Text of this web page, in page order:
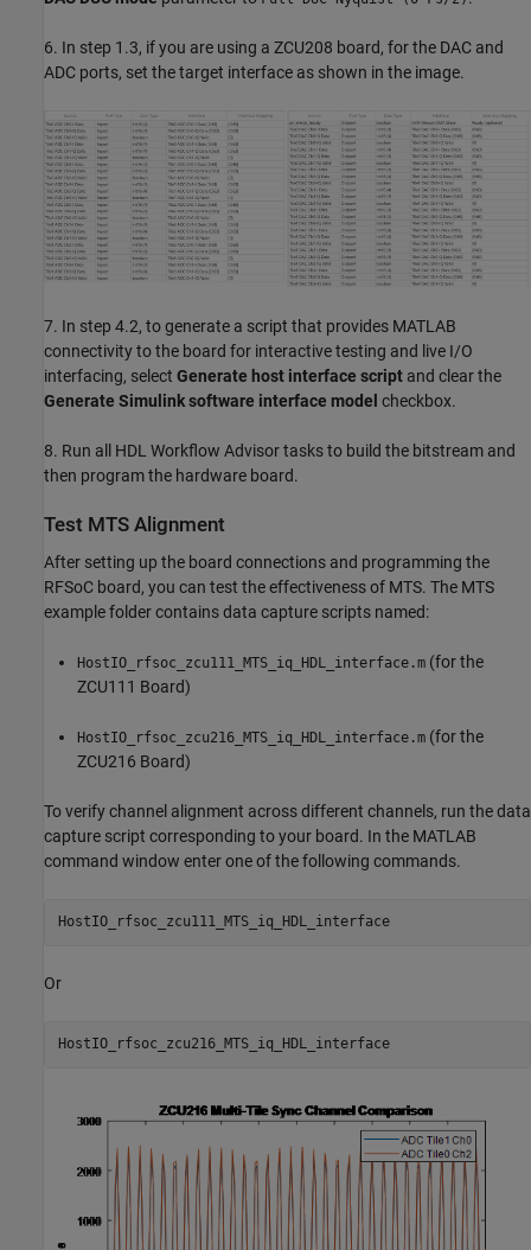
6. In step 1.3, if you are using a ZCU208 board, for the DAC and
ADC ports, set the target interface as shown in the image.
7. In step 4.2, to generate a script that provides MATLAB
connectivity to the board for interactive testing and live I/O
interfacing, select Generate host interface script and clear the
Generate Simulink software interface model checkbox.
8. Run all HDL Workflow Advisor tasks to build the bitstream and
then program the hardware board.
Test MTS Alignment
After setting up the board connections and programming the
RFSoC board, you can test the effectiveness of MTS. The MTS
example folder contains data capture scripts named:
HostIO_rfsoc_zcu111_MTS_iq_HDL_interface.m (for the
ZCU111 Board)
HostIO_rfsoc_zcu216_MTS_iq_HDL_interface.m (for the
ZCU216 Board)
To verify channel alignment across different channels, run the data
capture script corresponding to your board. In the MATLAB
command window enter one of the following commands.
HostIO_rfsoc_zcu111_MTS_iq_HDL_interface
Or
HostIO_rfsoc_zcu216_MTS_iq_HDL_interface